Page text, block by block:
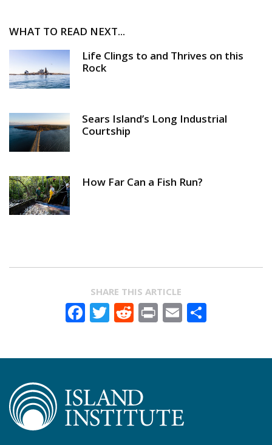
WHAT TO READ NEXT...
Life Clings to and Thrives on this
Rock
Sears Island’s Long Industrial
Courtship
How Far Can a Fish Run?
SHARE THIS ARTICLE
Facebook
Twitter
Reddit
PrintEmail